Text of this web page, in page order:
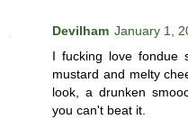
Devilham January 1,
I fucking love fondue
mustard and melty
look, a drunken
you can't beat it.